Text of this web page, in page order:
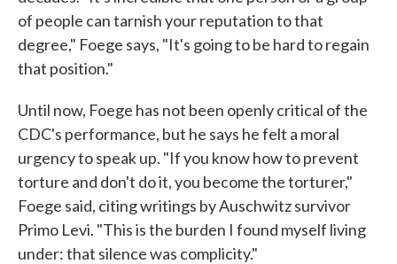
of people can tarnish your reputation to that
degree," Foege says, "It's going to be hard to regain
that position."
Until now, Foege has not been openly critical of the
CDC's performance, but he says he felt a moral
urgency to speak up. "If you know how to prevent
torture and don't do it, you become the torturer,"
Foege said, citing writings by Auschwitz survivor
Primo Levi. "This is the burden I found myself living
under: that silence was complicity."